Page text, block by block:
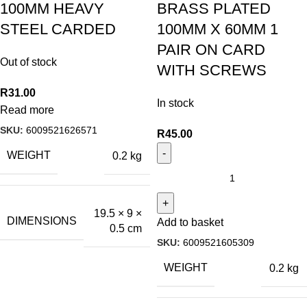
100MM HEAVY
STEEL CARDED
Out of stock
R31.00
Read more
SKU: 6009521626571
WEIGHT 0.2 kg
DIMENSIONS
19.5 × 9 ×
0.5 cm
BRASS PLATED
100MM X 60MM 1
PAIR ON CARD
WITH SCREWS
In stock
R45.00
Add to basket
SKU: 6009521605309
WEIGHT 0.2 kg